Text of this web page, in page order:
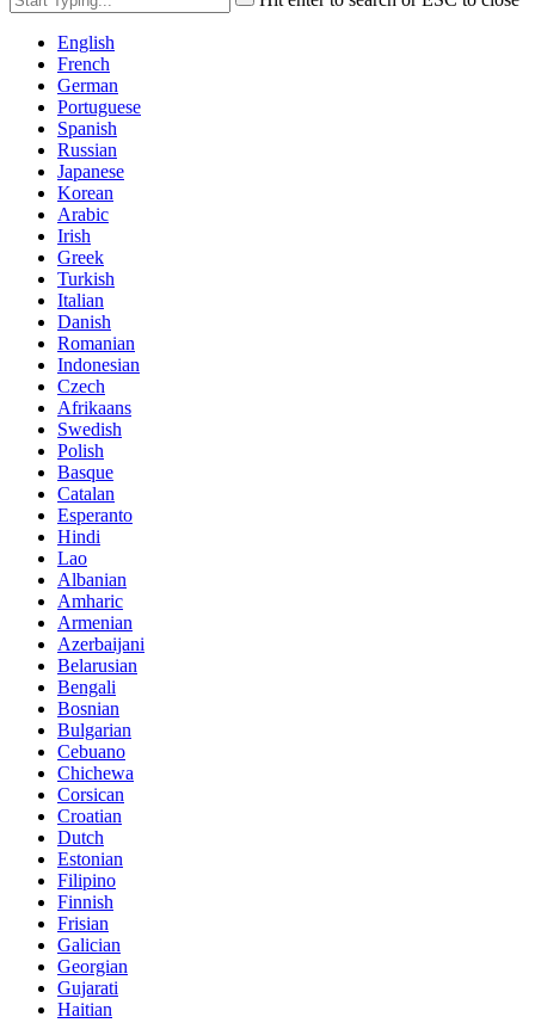
English
French
German
Portuguese
Spanish
Russian
Japanese
Korean
Arabic
Irish
Greek
Turkish
Italian
Danish
Romanian
Indonesian
Czech
Afrikaans
Swedish
Polish
Basque
Catalan
Esperanto
Hindi
Lao
Albanian
Amharic
Armenian
Azerbaijani
Belarusian
Bengali
Bosnian
Bulgarian
Cebuano
Chichewa
Corsican
Croatian
Dutch
Estonian
Filipino
Finnish
Frisian
Galician
Georgian
Gujarati
Haitian